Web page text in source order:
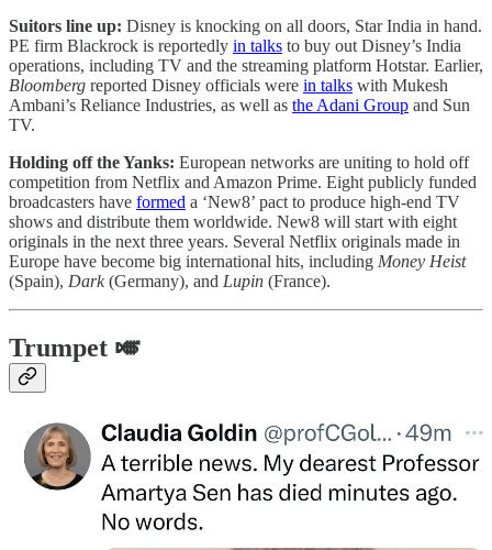
Suitors line up: Disney is knocking on all doors, Star India in hand.
PE firm Blackrock is reportedly in talks to buy out Disney’s India
operations, including TV and the streaming platform Hotstar. Earlier,
Bloomberg reported Disney officials were in talks with Mukesh
Ambani’s Reliance Industries, as well as the Adani Group and Sun
TV.
Holding off the Yanks: European networks are uniting to hold off
competition from Netflix and Amazon Prime. Eight publicly funded
broadcasters have formed a ‘New8’ pact to produce high-end TV
shows and distribute them worldwide. New8 will start with eight
originals in the next three years. Several Netflix originals made in
Europe have become big international hits, including Money Heist
(Spain), Dark(Germany), and Lupin (France).
Trumpet 🎺